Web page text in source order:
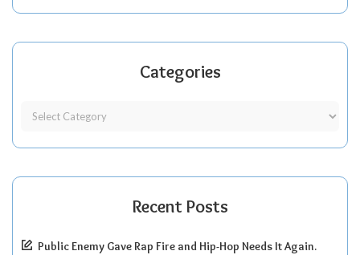
Categories
Recent Posts
Public Enemy Gave Rap Fire and Hip-Hop Needs It Again.